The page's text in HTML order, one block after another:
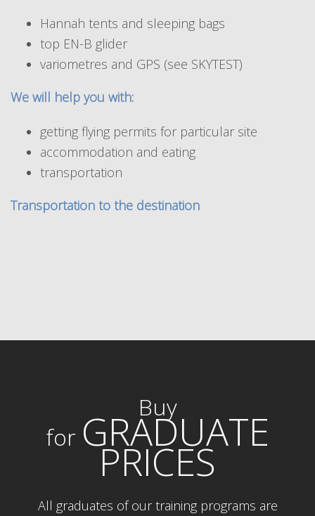
Hannah tents and sleeping bags
top EN-B glider
variometres and GPS (see SKYTEST)
We will help you with:
getting flying permits for particular site
accommodation and eating
transportation
Transportation to the destination
Buy
for GRADUATE
PRICES
All graduates of our training programs are